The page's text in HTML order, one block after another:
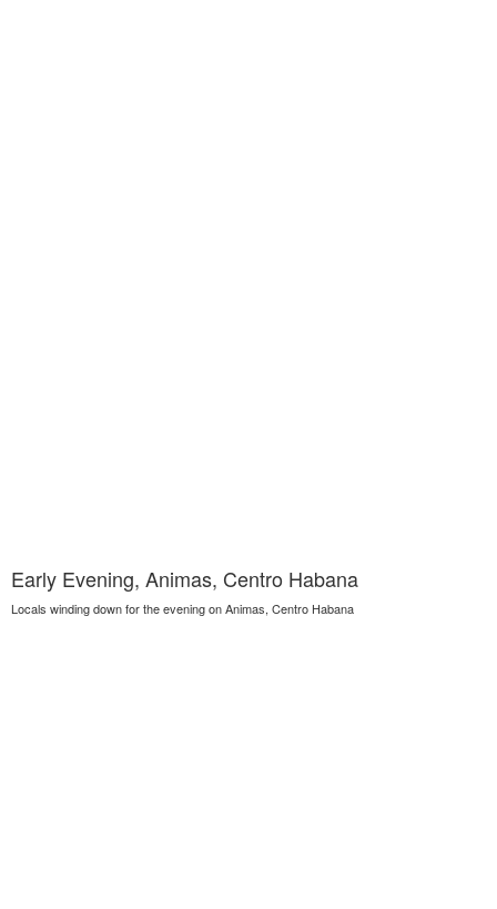
Early Evening, Animas, Centro Habana
Locals winding down for the evening on Animas, Centro Habana